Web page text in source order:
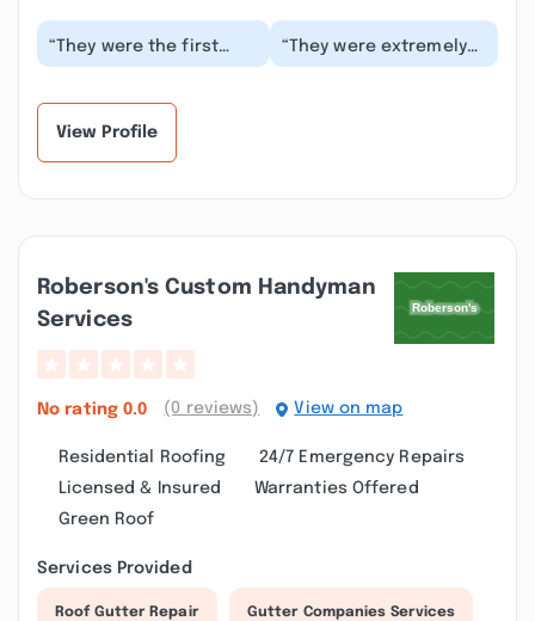
“They were the first
people to come out
“They were extremely
helpful and the flowers
View Profile
Roberson's Custom Handyman
Services
No rating 0.0 (0 reviews) View on map
Residential Roofing
24/7 Emergency Repairs
Licensed & Insured
Warranties Offered
Green Roof
Services Provided
Roof Gutter Repair Gutter Companies Services